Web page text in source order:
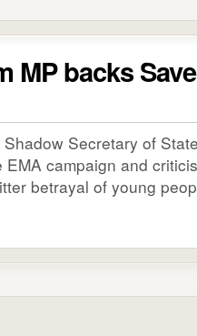
MP backs
Secretary of
campaign and
betrayal of young